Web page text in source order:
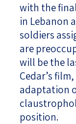
with the
in Lebanon
soldiers
are
will be the
Cedar’s
adaptation
position.